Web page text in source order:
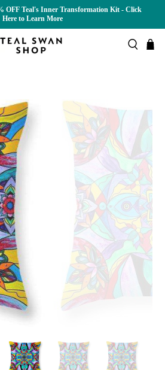
OFF Teal's Inner Transformation Kit - Click
Here to Learn More